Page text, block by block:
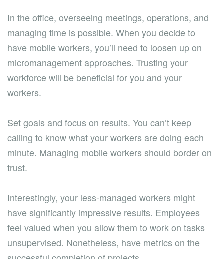
In the office, overseeing meetings, operations, and
managing time is possible. When you decide to
have mobile workers, you’ll need to loosen up on
micromanagement approaches. Trusting your
workforce will be beneficial for you and your
workers.
Set goals and focus on results. You can’t keep
calling to know what your workers are doing each
minute. Managing mobile workers should border on
trust.
Interestingly, your less-managed workers might
have significantly impressive results. Employees
feel valued when you allow them to work on tasks
unsupervised. Nonetheless, have metrics on the